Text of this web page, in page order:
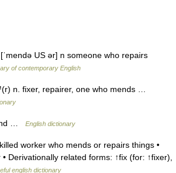
US ər] n someone who repairs
of contemporary English
n. fixer, repairer, one who mends …
… English dictionary
worker who mends or repairs things •
Derivationally related forms: ↑fix (for: ↑fixer),
english dictionary